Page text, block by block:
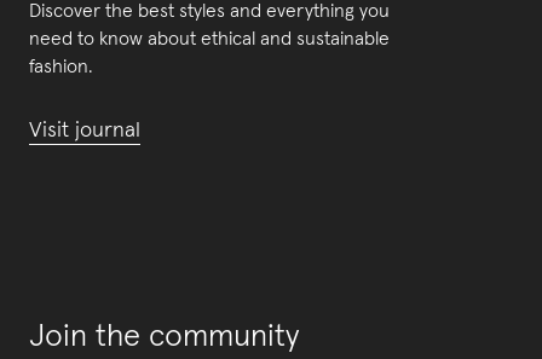
Discover the best styles and everything you
need to know about ethical and sustainable
fashion.
Visit journal
Join the community